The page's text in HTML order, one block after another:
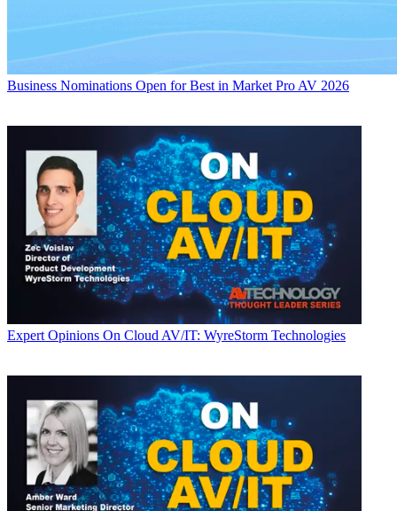
Business Nominations Open for Best in Market Pro AV 2026
Expert Opinions On Cloud AV/IT: WyreStorm Technologies